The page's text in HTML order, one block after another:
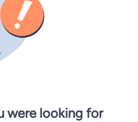
were looking for